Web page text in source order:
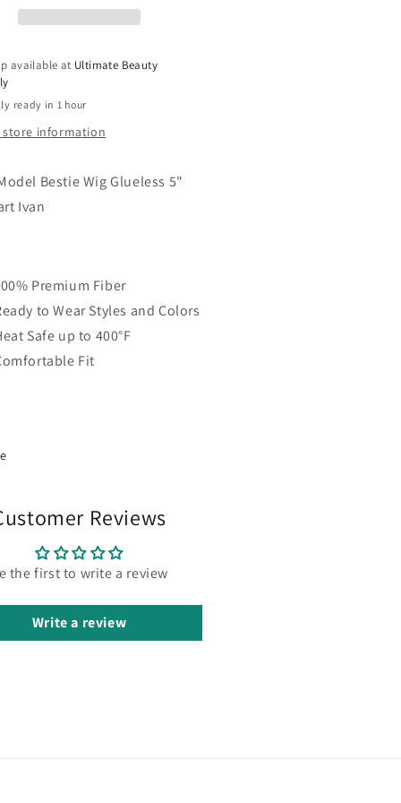
Wig
IVAN
available at Ultimate Beauty
ready in 1 hour
store information
Bestie Wig Glueless 5"
Ivan
Premium Fiber
to Wear Styles and Colors
Safe up to 400°F
Fit
Reviews
the first to write a review
Write a review